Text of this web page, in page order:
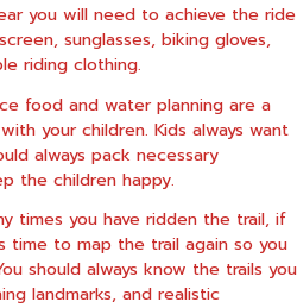
you will need to achieve the ride
sunglasses, biking gloves,
riding clothing.
food and water planning are a
your children. Kids always want
always pack necessary
the children happy.
times you have ridden the trail, if
time to map the trail again so you
should always know the trails you
landmarks, and realistic